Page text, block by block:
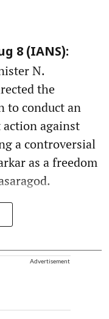
8 (IANS):
N.
the
to conduct an
against
a controversial
as a freedom
Advertisement